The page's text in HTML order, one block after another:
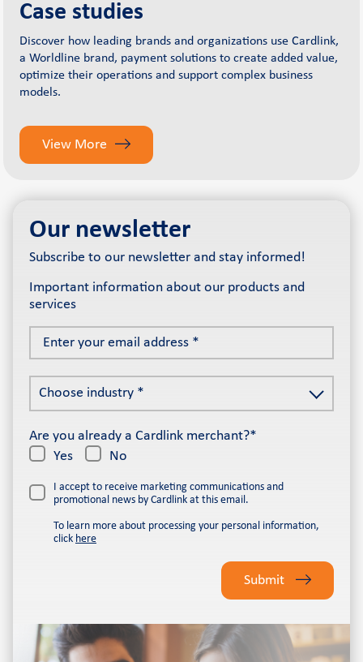
Case studies
Discover how leading brands and organizations use Cardlink,
a Worldline brand, payment solutions to create added value,
optimize their operations and support complex business
models.
View More
Our newsletter
Subscribe to our newsletter and stay informed!
Important information about our products and
services
your
address
industry
Choose industry *
Are you already a Cardlink merchant?*
Yes
No
I accept to receive marketing communications and
promotional news by Cardlink at this email.
To learn more about processing your personal information,
click here
empty.
Submit